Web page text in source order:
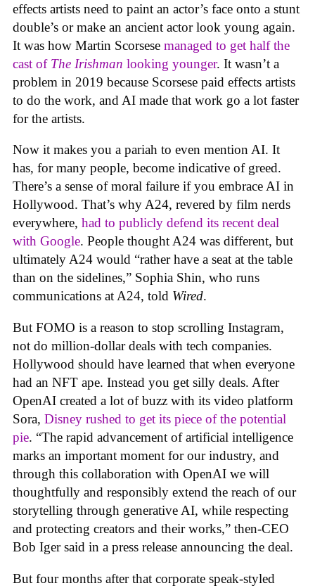
effects artists need to paint an actor’s face onto a stunt
double’s or make an ancient actor look young again.
It was how Martin Scorsese managed to get half the
cast of The Irishman looking younger. It wasn’t a
problem in 2019 because Scorsese paid effects artists
to do the work, and AI made that work go a lot faster
for the artists.
Now it makes you a pariah to even mention AI. It
has, for many people, become indicative of greed.
There’s a sense of moral failure if you embrace AI in
Hollywood. That’s why A24, revered by film nerds
everywhere, had to publicly defend its recent deal
with Google. People thought A24 was different, but
ultimately A24 would “rather have a seat at the table
than on the sidelines,” Sophia Shin, who runs
communications at A24, told Wired.
But FOMO is a reason to stop scrolling Instagram,
not do million-dollar deals with tech companies.
Hollywood should have learned that when everyone
had an NFT ape. Instead you get silly deals. After
OpenAI created a lot of buzz with its video platform
Sora, Disney rushed to get its piece of the potential
pie. “The rapid advancement of artificial intelligence
marks an important moment for our industry, and
through this collaboration with OpenAI we will
thoughtfully and responsibly extend the reach of our
storytelling through generative AI, while respecting
and protecting creators and their works,” then-CEO
Bob Iger said in a press release announcing the deal.
But four months after that corporate speak-styled